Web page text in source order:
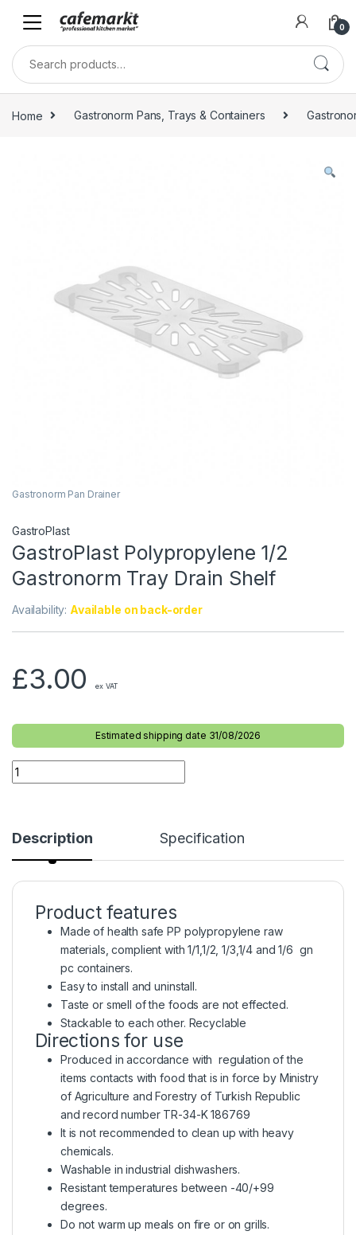
0
Home Gastronorm Pans, Trays & Containers
Gastronorm Pan Drainer
GastroPlast
GastroPlast Polypropylene 1/2
Gastronorm Tray Drain Shelf
Availability: Available on back-order
£3.00 ex VAT
Estimated shipping date 31/08/2026
Description Specification
Product features
Made of health safe PP polypropylene raw
materials, complient with 1/1,1/2, 1/3,1/4 and 1/6 gn
pc containers.
Easy to install and uninstall.
Taste or smell of the foods are not effected.
Stackable to each other. Recyclable
Directions for use
Produced in accordance with regulation of the
items contacts with food that is in force by Ministry
of Agriculture and Forestry of Turkish Republic
and record number TR-34-K 186769
It is not recommended to clean up with heavy
chemicals.
Washable in industrial dishwashers.
Resistant temperatures between -40/+99
degrees.
Do not warm up meals on fire or on grills.